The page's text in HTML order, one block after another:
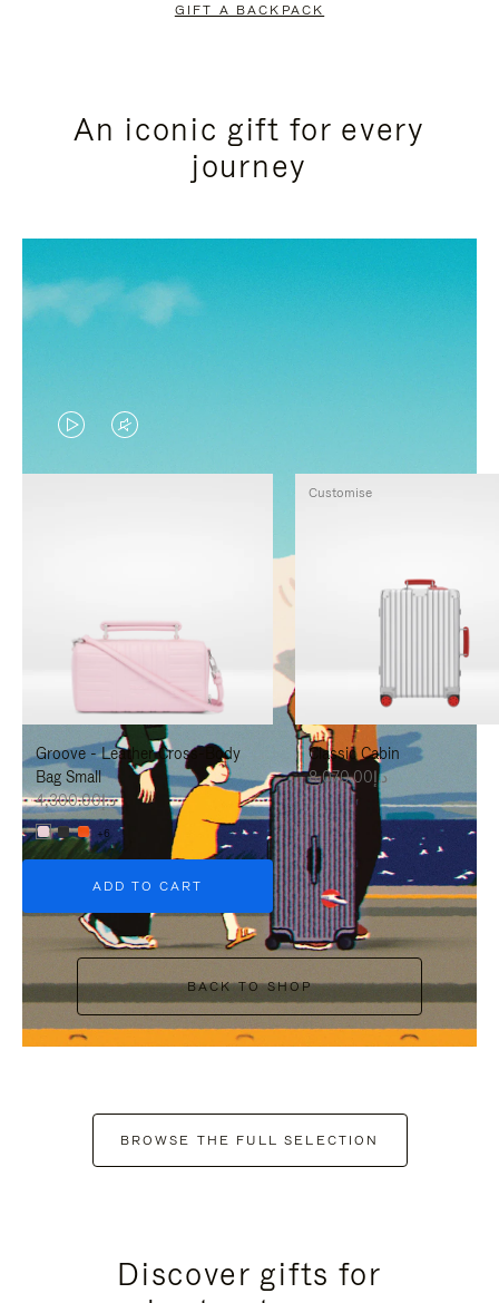
GIFT A BACKPACK
An iconic gift for every
journey
VIDEO
IS
TO
PAUSE
IT
VIDEO
IS
TO
UNMUTE
IT
Groove - Leather Cross-Body
Bag Small
د.إ4,300.00
+6
ADD TO CART
Classic Cabin
د.إ8,070.00
Customise
BACK TO SHOP
BROWSE THE FULL SELECTION
Discover gifts for